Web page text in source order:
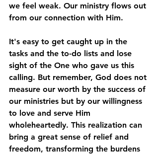
we feel weak. Our ministry flows out
from our connection with Him.
It's easy to get caught up in the
tasks and the to-do lists and lose
sight of the One who gave us this
calling. But remember, God does not
measure our worth by the success of
our ministries but by our willingness
to love and serve Him
wholeheartedly. This realization can
bring a great sense of relief and
freedom, transforming the burdens